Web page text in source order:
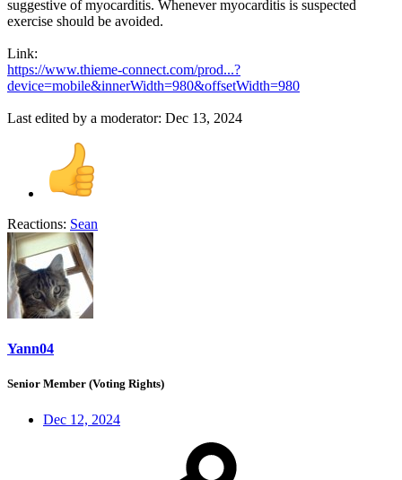
suggestive of myocarditis. Whenever myocarditis is suspected
exercise should be avoided.
Link:
https://www.thieme-connect.com/prod...?
device=mobile&innerWidth=980&offsetWidth=980
Last edited by a moderator: Dec 13, 2024
Reactions: Sean
Yann04
Senior Member (Voting Rights)
Dec 12, 2024